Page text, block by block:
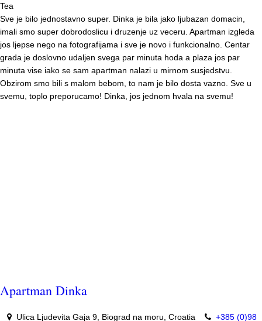
Tea
Sve je bilo jednostavno super. Dinka je bila jako ljubazan domacin,
imali smo super dobrodoslicu i druzenje uz veceru. Apartman izgleda
jos ljepse nego na fotografijama i sve je novo i funkcionalno. Centar
grada je doslovno udaljen svega par minuta hoda a plaza jos par
minuta vise iako se sam apartman nalazi u mirnom susjedstvu.
Obzirom smo bili s malom bebom, to nam je bilo dosta vazno. Sve u
svemu, toplo preporucamo! Dinka, jos jednom hvala na svemu!
Apartman Dinka
Ulica Ljudevita Gaja 9, Biograd na moru, Croatia +385 (0)98